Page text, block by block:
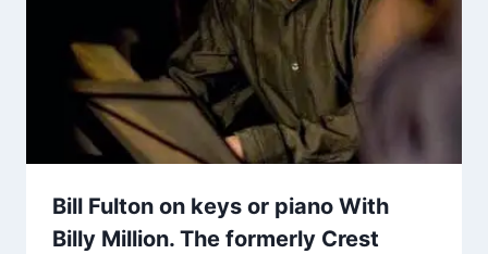
Bill Fulton on keys or piano With
Billy Million. The formerly Crest